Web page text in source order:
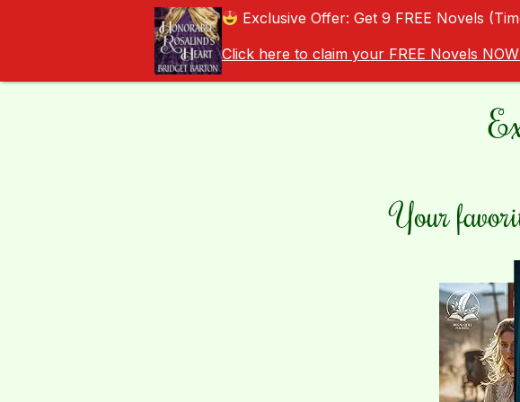
Your
Exclusive Offer: Get 9 FREE Novels
Click here to claim your FREE Novels